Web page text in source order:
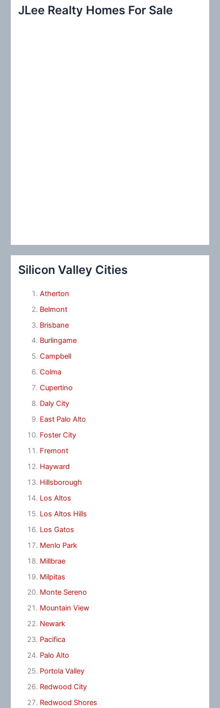
c
JLee Realty Homes For Sale
Silicon Valley Cities
Atherton
Belmont
Brisbane
Burlingame
Campbell
Colma
Cupertino
Daly City
East Palo Alto
Foster City
Fremont
Hayward
Hillsborough
Los Altos
Los Altos Hills
Los Gatos
Menlo Park
Millbrae
Milpitas
Monte Sereno
Mountain View
Newark
Pacifica
Palo Alto
Portola Valley
Redwood City
Redwood Shores